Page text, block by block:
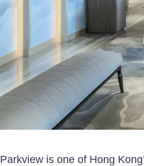
Parkview is one of Hong